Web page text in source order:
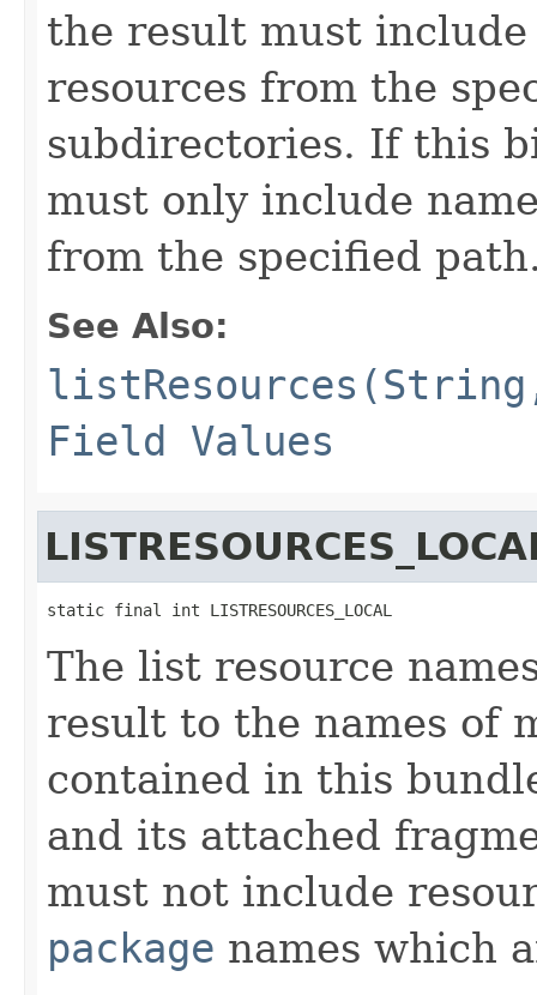
the result must
resources from the
subdirectories. If this
must only include
from the specified
See Also:
Field Values
static final int LISTRESOURCES_LOCAL
The list resource
result to the names of
contained in this
and its attached
must not include
package names which